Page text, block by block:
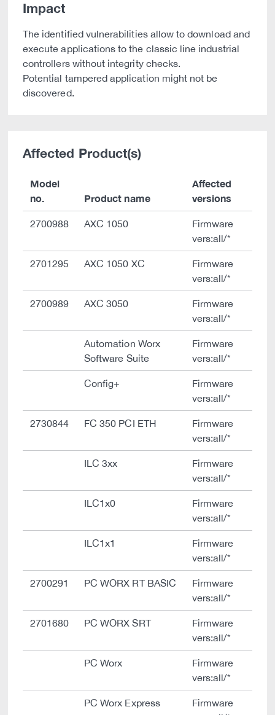
Impact
The identified vulnerabilities allow to download and
execute applications to the classic line industrial
controllers without integrity checks.
Potential tampered application might not be
discovered.
Affected Product(s)
Model
no.
Product name
Affected
versions
2700988 AXC 1050
Firmware
vers:all/*
2701295 AXC 1050 XC
Firmware
vers:all/*
2700989 AXC 3050
Firmware
vers:all/*
Automation Worx
Software Suite
Firmware
vers:all/*
Config+
Firmware
vers:all/*
2730844 FC 350 PCI ETH
Firmware
vers:all/*
ILC 3xx
Firmware
vers:all/*
ILC1x0
Firmware
vers:all/*
ILC1x1
Firmware
vers:all/*
2700291 PC WORX RT BASIC
Firmware
vers:all/*
2701680 PC WORX SRT
Firmware
vers:all/*
PC Worx
Firmware
vers:all/*
PC Worx Express
Firmware